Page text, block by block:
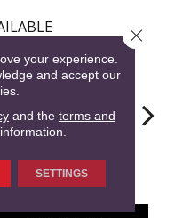
Barley Briarwood
your experience.
and accept our
and the terms and
SETTINGS
Close